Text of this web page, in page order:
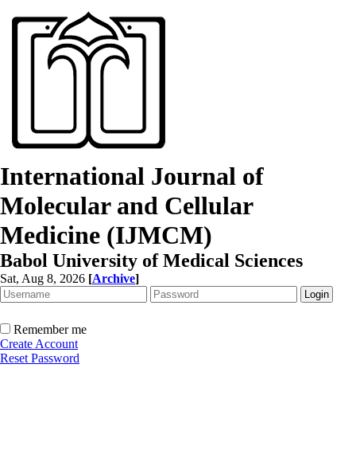
International Journal of
Molecular and Cellular
Medicine (IJMCM)
Babol University of Medical Sciences
Sat, Aug 8, 2026 [Archive]
Remember me
Create Account
Reset Password